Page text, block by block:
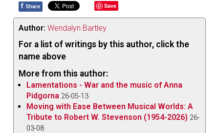
f Share Save
Author: Wendalyn Bartley
For a list of writings by this author, click the
name above
More from this author:
Lamentations - War and the music of Anna
Pidgorna 26-05-13
Moving with Ease Between Musical Worlds: A
Tribute to Robert W. Stevenson (1954-2026) 26-
03-08